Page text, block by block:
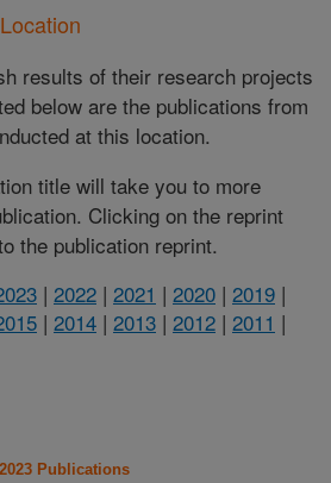
results of their research projects
below are the publications from
at this location.
title will take you to more
Clicking on the reprint
the publication reprint.
| 2022 | 2021 | 2020 | 2019 |
| 2014 | 2013 | 2012 | 2011 |
2023 Publications